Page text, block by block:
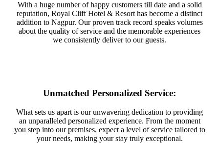
With a huge number of happy customers till date and a solid
reputation, Royal Cliff Hotel & Resort has become a distinct
addition to Nagpur. Our proven track record speaks volumes
about the quality of service and the memorable experiences
we consistently deliver to our guests.
Unmatched Personalized Service:
What sets us apart is our unwavering dedication to providing
an unparalleled personalized experience. From the moment
you step into our premises, expect a level of service tailored to
your needs, making your stay truly exceptional.